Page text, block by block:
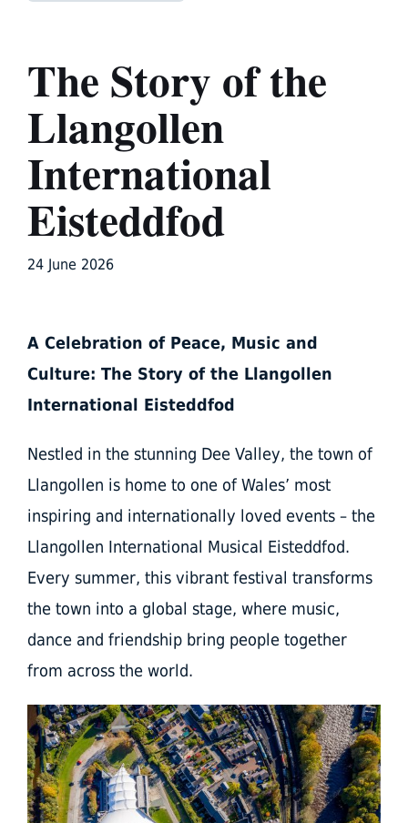
The Story of the
Llangollen
International
Eisteddfod
24 June 2026
A Celebration of Peace, Music and
Culture: The Story of the Llangollen
International Eisteddfod
Nestled in the stunning Dee Valley, the town of
Llangollen is home to one of Wales’ most
inspiring and internationally loved events – the
Llangollen International Musical Eisteddfod.
Every summer, this vibrant festival transforms
the town into a global stage, where music,
dance and friendship bring people together
from across the world.